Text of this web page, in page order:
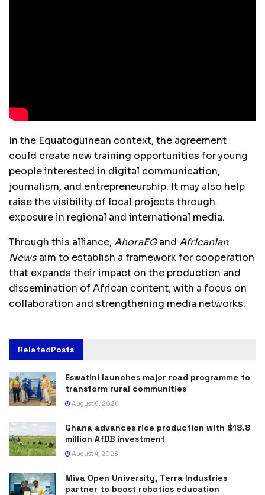
In the Equatoguinean context, the agreement
could create new training opportunities for young
people interested in digital communication,
journalism, and entrepreneurship. It may also help
raise the visibility of local projects through
exposure in regional and international media.
Through this alliance, AhoraEGand Africanian
Newsaim to establish a framework for cooperation
that expands their impact on the production and
dissemination of African content, with a focus on
collaboration and strengthening media networks.
RelatedPosts
Eswatini launches major road programme to
transform rural communities
August 6, 2026
Ghana advances rice production with $18.8
million AfDB investment
August 4, 2026
Miva Open University, Terra Industries
partner to boost robotics education